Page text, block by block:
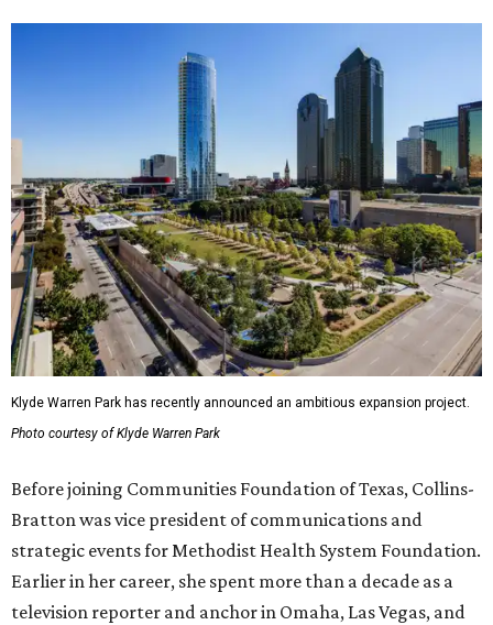
Klyde Warren Park has recently announced an ambitious expansion project.
Photo courtesy of Klyde Warren Park
Before joining Communities Foundation of Texas, Collins-
Bratton was vice president of communications and
strategic events for Methodist Health System Foundation.
Earlier in her career, she spent more than a decade as a
television reporter and anchor in Omaha, Las Vegas, and